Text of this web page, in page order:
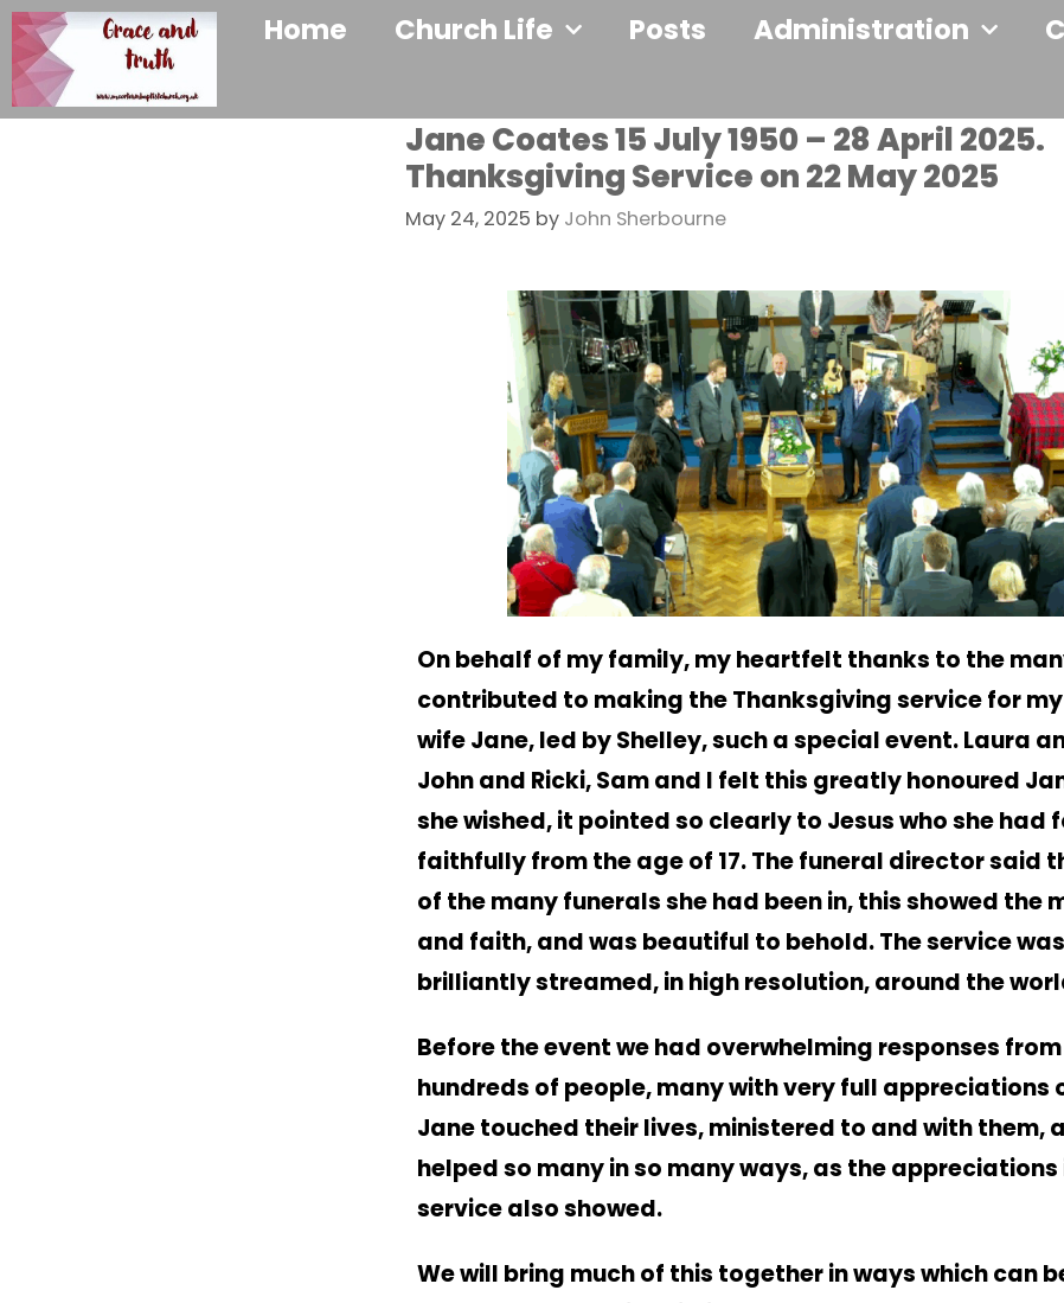
Home Church Life Posts Administration
Jane Coates 15 July 1950 – 28 April 2025.
Thanksgiving Service on 22 May 2025
May 24, 2025 by John Sherbourne
On behalf of my family, my heartfelt thanks to the
contributed to making the Thanksgiving service for
wife Jane, led by Shelley, such a special event.Laura
John and Ricki, Sam and I felt this greatly honoured
she wished, it pointed so clearly to Jesus who she had
faithfully from the age of 17. The funeral director said
of the many funerals she had been in, this showed the
and faith, and was beautiful to behold.The service was
brilliantly streamed, in high resolution, around the
Before the event we had overwhelming responses from
hundreds of people, many with very full appreciations
Jane touched their lives, ministered to and with them,
helped so many in so many ways, as the appreciations
service also showed.
We will bring much of this together in ways which can